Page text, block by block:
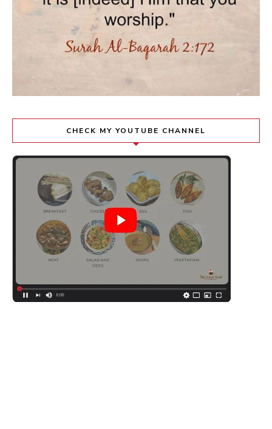
CHECK MY YOUTUBE CHANNEL